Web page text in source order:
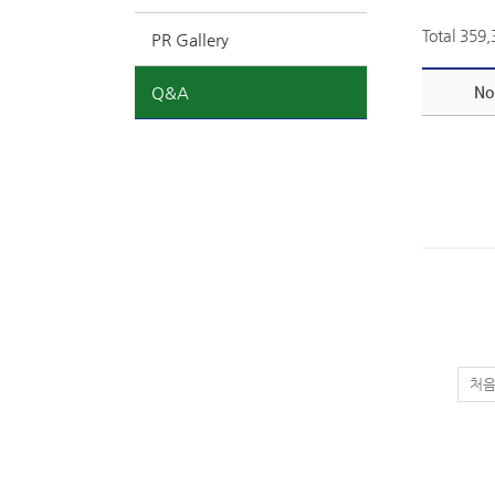
PR Gallery
Q&A
Total
No
처음